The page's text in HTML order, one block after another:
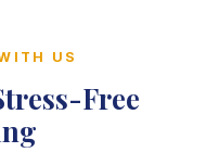
US
Free